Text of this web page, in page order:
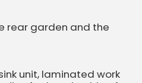
rear garden and the
unit, laminated work